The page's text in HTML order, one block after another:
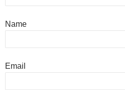
Name
Email